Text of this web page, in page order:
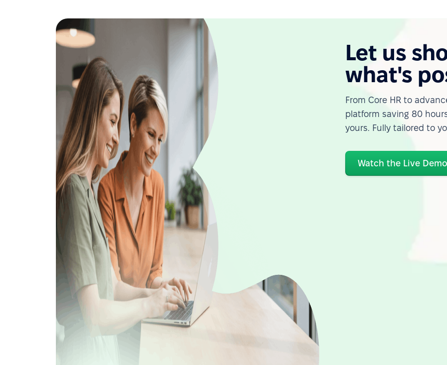
Let us
what's
From Core HR to
platform saving 80
yours. Fully tailored to
Watch the Live Demo